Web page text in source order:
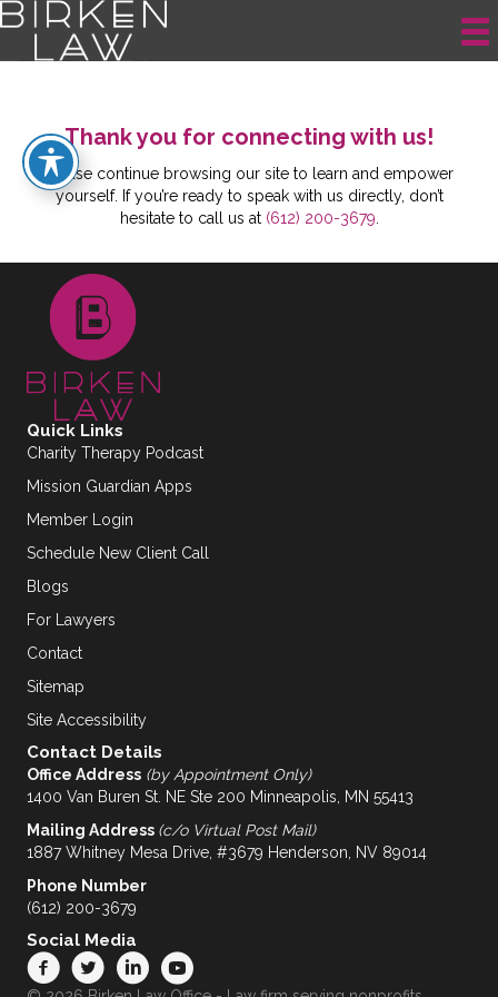
Thank You Error
Thank you for connecting with us!
Please continue browsing our site to learn and empower
yourself. If you’re ready to speak with us directly, don’t
hesitate to call us at (612) 200-3679
Quick Links
Charity Therapy Podcast
Mission Guardian Apps
Member Login
Schedule New Client Call
Blogs
For Lawyers
Contact
Sitemap
Site Accessibility
Contact Details
Office Address (by Appointment Only)
1400 Van Buren St. NE Ste 200 Minneapolis, MN 55413
Mailing Address (c/o Virtual Post Mail)
1887 Whitney Mesa Drive, #3679 Henderson, NV 89014
Phone Number
(612) 200-3679
Social Media